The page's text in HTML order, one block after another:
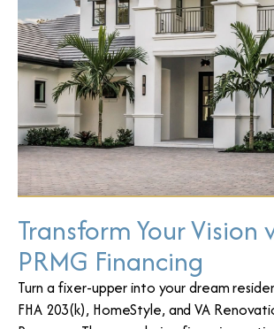
Transform Your Vision
PRMG Financing
Turn a fixer-upper into your dream
FHA 203(k), HomeStyle, and VA